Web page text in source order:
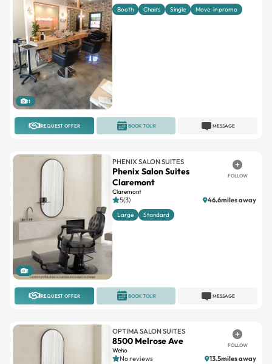
11
Booth Chairs Single Move-in promo
REQUEST OFFER MESSAGE
BOOK TOUR
1
PHENIX SALON SUITES
Phenix Salon Suites
Claremont
Claremont
FOLLOW
5(3) 46.6miles away
Large Standard
REQUEST OFFER MESSAGE
BOOK TOUR
OPTIMA SALON SUITES
8500 Melrose Ave
Weho
FOLLOW
No reviews 13.5miles away